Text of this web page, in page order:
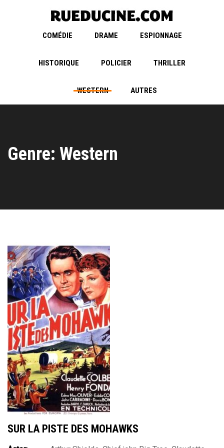
COMÉDIE DRAME ESPIONNAGE
HISTORIQUE POLICIER THRILLER
WESTERN AUTRES
Genre: Western
SUR LA PISTE DES MOHAWKS